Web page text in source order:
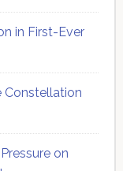
in First-Ever
Constellation
on